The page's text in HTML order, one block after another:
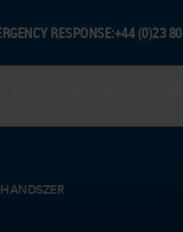
RESPONSE:+44 (0)23